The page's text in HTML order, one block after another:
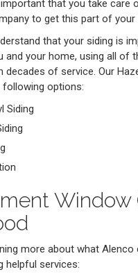
that you take care
to get this part of your
that your siding is
your home, using all of
decades of service. Our
following options:
Siding
Window
more about what
helpful services: